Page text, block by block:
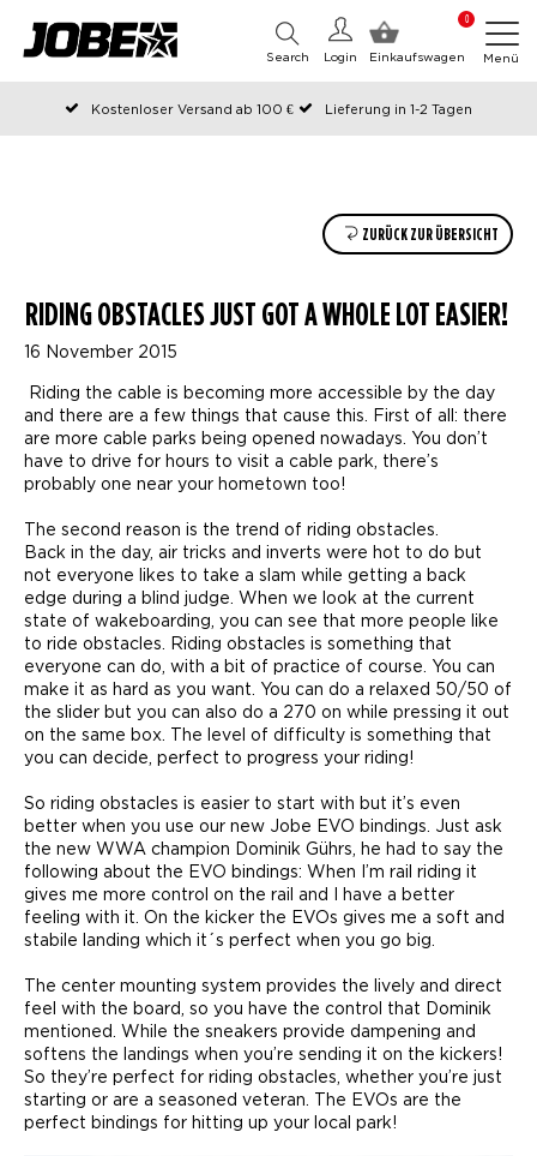
0
Einkaufswagen
Login
Search Menü
Kostenloser Versand ab 100 €
Lieferung in 1-2 Tagen
An Werktagen vor 12:00 Uhr bestellt, noch am selben Tag versendet
ZURÜCK ZUR ÜBERSICHT
RIDING OBSTACLES JUST GOT A WHOLE LOT EASIER!
16 November 2015
Riding the cable is becoming more accessible by the day
and there are a few things that cause this. First of all: there
are more cable parks being opened nowadays. You don’t
have to drive for hours to visit a cable park, there’s
probably one near your hometown too!
The second reason is the trend of riding obstacles.
Back in the day, air tricks and inverts were hot to do but
not everyone likes to take a slam while getting a back
edge during a blind judge. When we look at the current
state of wakeboarding, you can see that more people like
to ride obstacles. Riding obstacles is something that
everyone can do, with a bit of practice of course. You can
make it as hard as you want. You can do a relaxed 50/50 of
the slider but you can also do a 270 on while pressing it out
on the same box. The level of difficulty is something that
you can decide, perfect to progress your riding!
So riding obstacles is easier to start with but it’s even
better when you use our new Jobe EVO bindings. Just ask
the new WWA champion Dominik Gührs, he had to say the
following about the EVO bindings: When I’m rail riding it
gives me more control on the rail and I have a better
feeling with it. On the kicker the EVOs gives me a soft and
stabile landing which it´s perfect when you go big.
The center mounting system provides the lively and direct
feel with the board, so you have the control that Dominik
mentioned. While the sneakers provide dampening and
softens the landings when you’re sending it on the kickers!
So they’re perfect for riding obstacles, whether you’re just
starting or are a seasoned veteran. The EVOs are the
perfect bindings for hitting up your local park!